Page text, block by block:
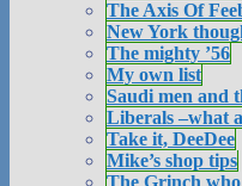
The Axis Of
New York
The mighty ’56
My own list
Saudi men and
Liberals –what
Take it, DeeDee
Mike’s shop tips